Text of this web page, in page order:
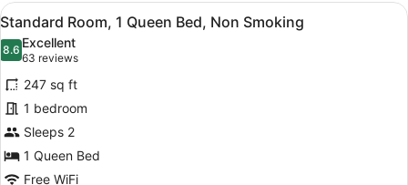
King
Bed,
Non
Smoking
View
all
photos
for
Standard
Room,
1
Queen
Bed,
A hotel room with a large bed, a
4
Standard Room, 1 Queen Bed, Non Smoking
8.68.6 out of 10
Excellent
63 reviews
(63
reviews)
247 sq ft
1 bedroom
Sleeps 2
1 Queen Bed
Free WiFi